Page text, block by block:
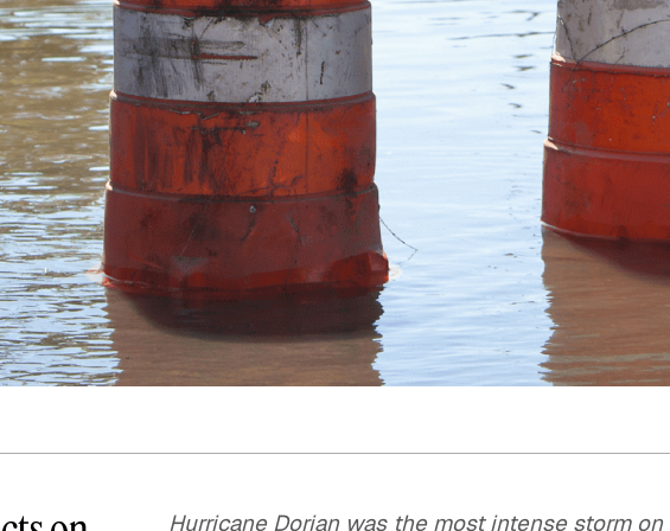
Quick reads and expert
perspectives on what
matters now.
Watch experts break
down complex topics in
minutes.
Hurricane Dorian was the most intense storm